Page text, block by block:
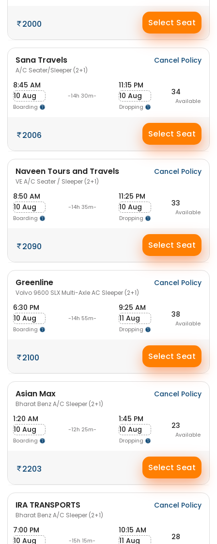
2000 Select Seat
Sana Travels
A/C Seater/Sleeper (2+1)
Cancel Policy
8:45 AM
10 Aug
Boarding
-14h 30m-
11:15 PM
10 Aug
Dropping
34
Available
2006 Select Seat
Naveen Tours and Travels
VE A/C Seater / Sleeper (2+1)
Cancel Policy
8:50 AM
10 Aug
Boarding
-14h 35m-
11:25 PM
10 Aug
Dropping
33
Available
2090 Select Seat
Greenline
Volvo 9600 SLX Multi-Axle AC Sleeper (2+1)
Cancel Policy
6:30 PM
10 Aug
Boarding
-14h 55m-
9:25 AM
11 Aug
Dropping
38
Available
2100 Select Seat
Asian Max
Bharat Benz A/C Sleeper (2+1)
Cancel Policy
1:20 AM
10 Aug
Boarding
-12h 25m-
1:45 PM
10 Aug
Dropping
23
Available
2203 Select Seat
IRA TRANSPORTS
Bharat Benz A/C Sleeper (2+1)
Cancel Policy
7:00 PM
10 Aug
-15h 15m-
10:15 AM
11 Aug
28